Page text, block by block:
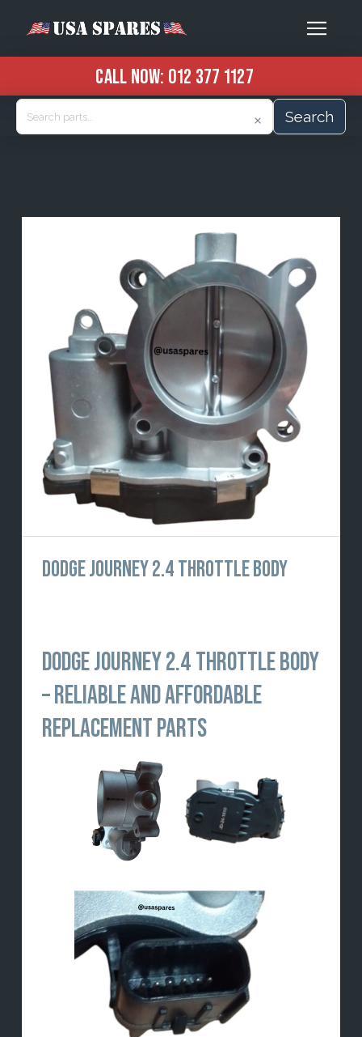
CALL NOW: 012 377 1127
Search
DODGE JOURNEY 2.4 THROTTLE BODY
DODGE JOURNEY 2.4 THROTTLE BODY
– RELIABLE AND AFFORDABLE
REPLACEMENT PARTS